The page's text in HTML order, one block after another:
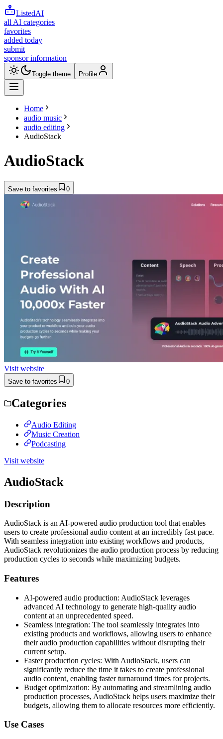
ListedAI
all AI categories
favorites
added today
submit
sponsor information
Toggle theme Profile
Home
audio music
audio editing
AudioStack
AudioStack
Save to favorites 0
Visit website
Save to favorites 0
Categories
Audio Editing
Music Creation
Podcasting
Visit website
AudioStack
Description
AudioStack is an AI-powered audio production tool that enables
users to create professional audio content at an incredibly fast pace.
With seamless integration into existing workflows and products,
AudioStack revolutionizes the audio production process by reducing
production cycles to seconds while maximizing budgets.
Features
AI-powered audio production: AudioStack leverages
advanced AI technology to generate high-quality audio
content at an unprecedented speed.
Seamless integration: The tool seamlessly integrates into
existing products and workflows, allowing users to enhance
their audio production capabilities without disrupting their
current setup.
Faster production cycles: With AudioStack, users can
significantly reduce the time it takes to create professional
audio content, enabling faster turnaround times for projects.
Budget optimization: By automating and streamlining audio
production processes, AudioStack helps users maximize their
budgets, allowing them to allocate resources more efficiently.
Use Cases